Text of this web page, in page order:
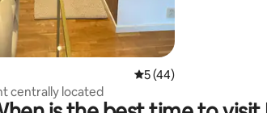
5 out of 5 average
5 (44)
centrally located